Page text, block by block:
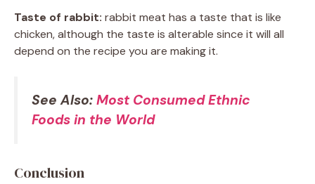
Taste of rabbit: rabbit meat has a taste that is like
chicken, although the taste is alterable since it will all
depend on the recipe you are making it.
See Also: Most Consumed Ethnic
Foods in the World
Conclusion